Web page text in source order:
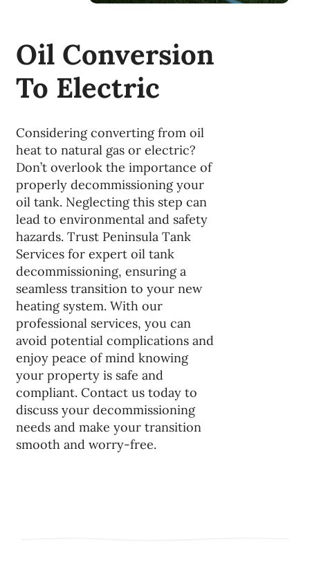
Oil Conversion
To Electric
Considering converting from oil
heat to natural gas or electric?
Don’t overlook the importance of
properly decommissioning your
oil tank. Neglecting this step can
lead to environmental and safety
hazards. Trust Peninsula Tank
Services for expert oil tank
decommissioning, ensuring a
seamless transition to your new
heating system. With our
professional services, you can
avoid potential complications and
enjoy peace of mind knowing
your property is safe and
compliant. Contact us today to
discuss your decommissioning
needs and make your transition
smooth and worry-free.